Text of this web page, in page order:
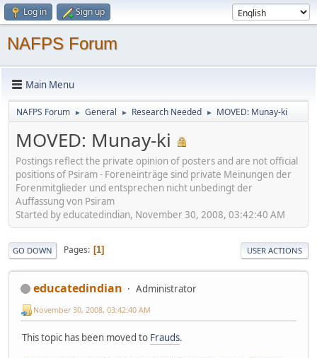
Log in Sign up
NAFPS Forum
Main Menu
NAFPS Forum ► General ► Research Needed ► MOVED: Munay-ki
MOVED: Munay-ki
Postings reflect the private opinion of posters and are not official
positions of Psiram - Foreneinträge sind private Meinungen der
Forenmitglieder und entsprechen nicht unbedingt der
Auffassung von Psiram
Started by educatedindian, November 30, 2008, 03:42:40 AM
GO DOWN Pages 1 USER ACTIONS
educatedindian Administrator
November 30, 2008, 03:42:40 AM
This topic has been moved to Frauds.